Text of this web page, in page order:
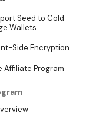
Seed to Cold-
Wallets
Side Encryption
Affiliate Program